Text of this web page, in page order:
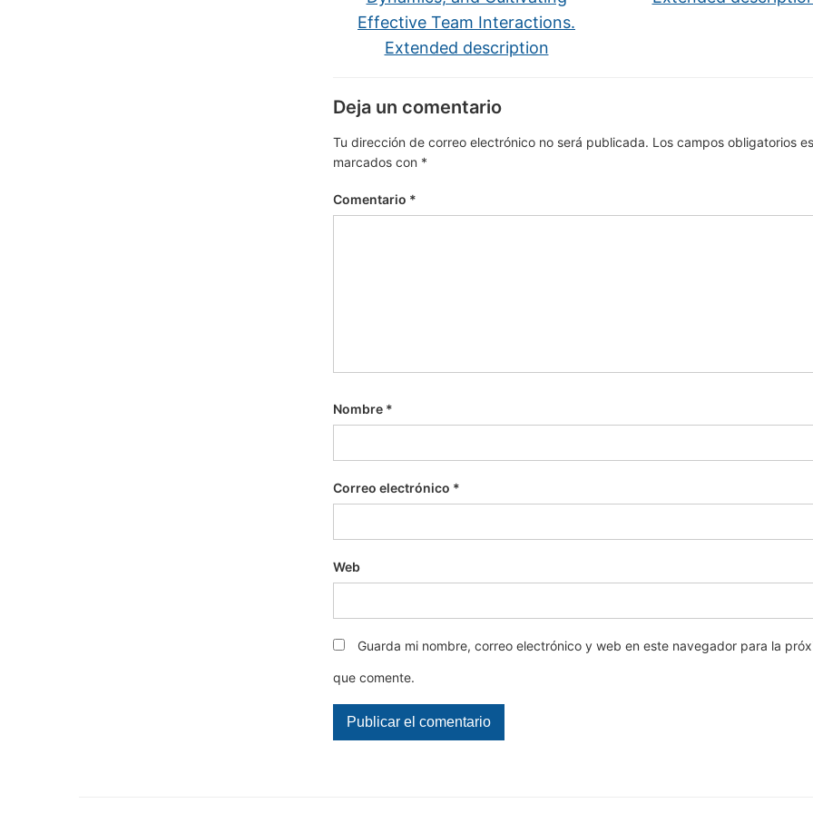
Effective Team Interactions.
Extended description
Deja un comentario
Tu dirección de correo electrónico no será publicada. Los campos obligatorios
marcados con *
Comentario *
Nombre *
Correo electrónico *
Web
Guarda mi nombre, correo electrónico y web en este navegador para la
que comente.